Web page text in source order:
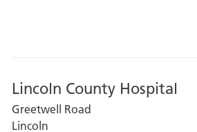
Lincoln County Hospital
Greetwell Road
Lincoln